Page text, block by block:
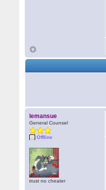
lemansue
General Counsel
Offline
trust no cheater